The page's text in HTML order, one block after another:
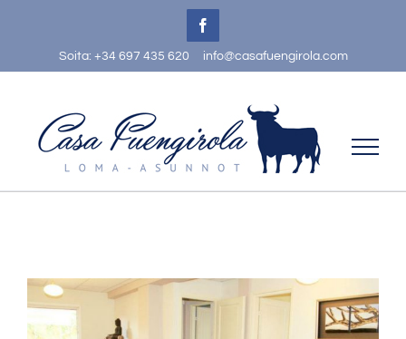
content
Facebook
Soita: +34 697 435 620 info@casafuengirola.com
View
Larger